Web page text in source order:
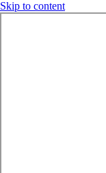
Skip to content